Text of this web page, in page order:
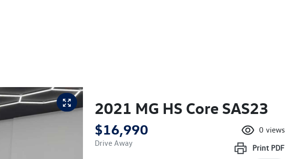
2021 MG HS Core SAS23
$16,990
Drive Away
0 views
Print PDF